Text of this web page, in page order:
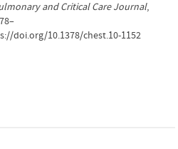
and Critical Care Journal,
doi.org/10.1378/chest.10-1152